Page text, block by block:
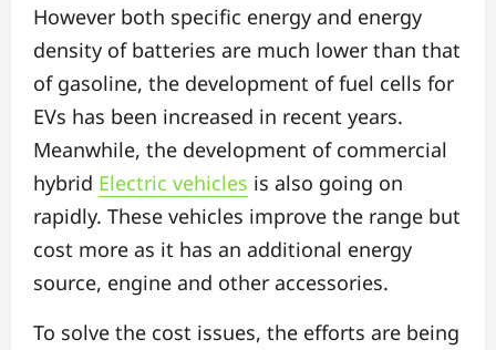
However both specific energy and energy
density of batteries are much lower than that
of gasoline, the development of fuel cells for
EVs has been increased in recent years.
Meanwhile, the development of commercial
hybrid Electric vehicles is also going on
rapidly. These vehicles improve the range but
cost more as it has an additional energy
source, engine and other accessories.
To solve the cost issues, the efforts are being